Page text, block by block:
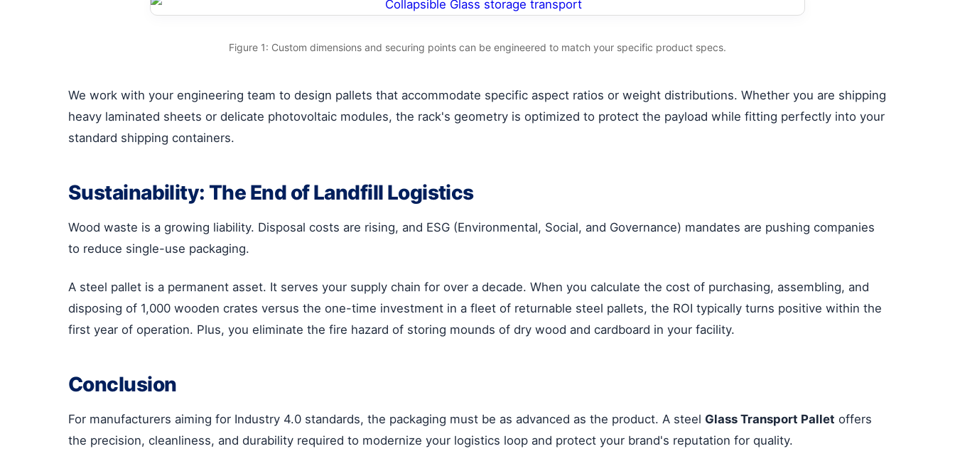
Figure 1: Custom dimensions and securing points can be engineered to match your specific product specs.
We work with your engineering team to design pallets that accommodate specific aspect ratios or weight distributions. Whether you are shipping
heavy laminated sheets or delicate photovoltaic modules, the rack's geometry is optimized to protect the payload while fitting perfectly into your
standard shipping containers.
Sustainability: The End of Landfill Logistics
Wood waste is a growing liability. Disposal costs are rising, and ESG (Environmental, Social, and Governance) mandates are pushing companies
to reduce single-use packaging.
A steel pallet is a permanent asset. It serves your supply chain for over a decade. When you calculate the cost of purchasing, assembling, and
disposing of 1,000 wooden crates versus the one-time investment in a fleet of returnable steel pallets, the ROI typically turns positive within the
first year of operation. Plus, you eliminate the fire hazard of storing mounds of dry wood and cardboard in your facility.
Conclusion
For manufacturers aiming for Industry 4.0 standards, the packaging must be as advanced as the product. A steel Glass Transport Pallet offers
the precision, cleanliness, and durability required to modernize your logistics loop and protect your brand's reputation for quality.